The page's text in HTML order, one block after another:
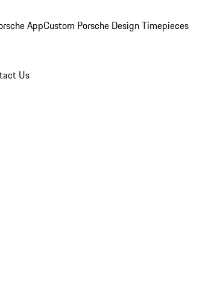
AppCustom Porsche Design Timepieces
Us